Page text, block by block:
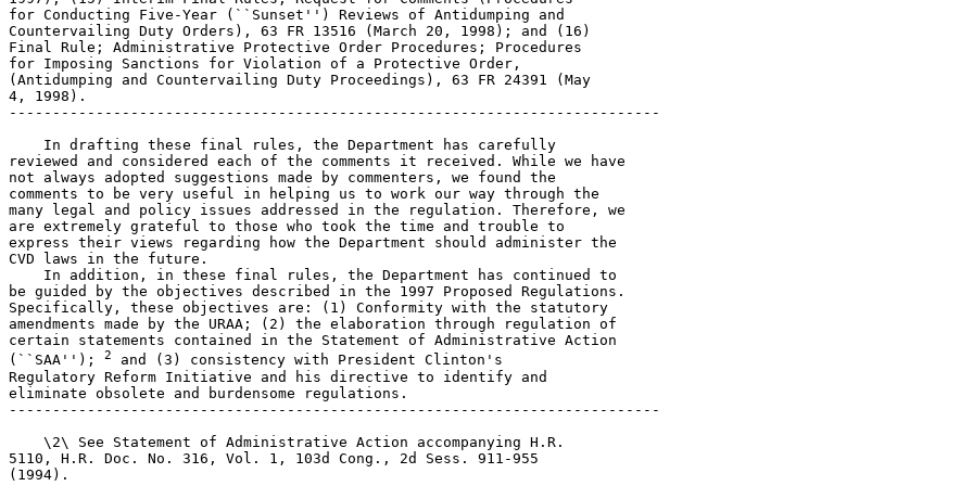
for Conducting Five-Year (``Sunset'') Reviews of Antidumping and
Countervailing Duty Orders), 63 FR 13516 (March 20, 1998); and (16)
Final Rule; Administrative Protective Order Procedures; Procedures
for Imposing Sanctions for Violation of a Protective Order,
(Antidumping and Countervailing Duty Proceedings), 63 FR 24391 (May
4, 1998).
---------------------------------------------------------------------------
    In drafting these final rules, the Department has carefully
reviewed and considered each of the comments it received. While we have
not always adopted suggestions made by commenters, we found the
comments to be very useful in helping us to work our way through the
many legal and policy issues addressed in the regulation. Therefore, we
are extremely grateful to those who took the time and trouble to
express their views regarding how the Department should administer the
CVD laws in the future.
    In addition, in these final rules, the Department has continued to
be guided by the objectives described in the 1997 Proposed Regulations.
Specifically, these objectives are: (1) Conformity with the statutory
amendments made by the URAA; (2) the elaboration through regulation of
certain statements contained in the Statement of Administrative Action
(``SAA''); 2
and (3) consistency with President Clinton's
Regulatory Reform Initiative and his directive to identify and
eliminate obsolete and burdensome regulations.
---------------------------------------------------------------------------
    \2\ See Statement of Administrative Action accompanying H.R.
5110, H.R. Doc. No. 316, Vol. 1, 103d Cong., 2d Sess. 911-955
(1994).